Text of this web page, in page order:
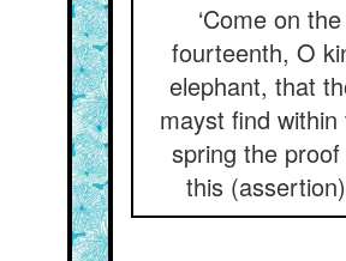
‘Come on the
fourteenth, O
elephant, that
mayst find within
spring the
this